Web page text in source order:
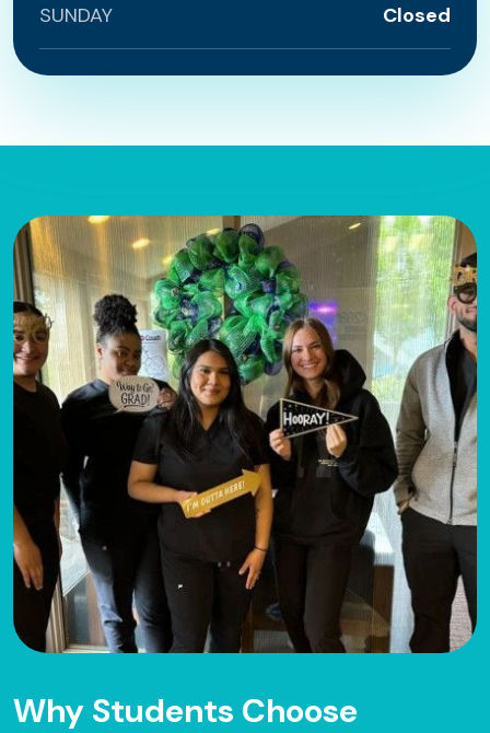
SUNDAY Closed
Why Students Choose